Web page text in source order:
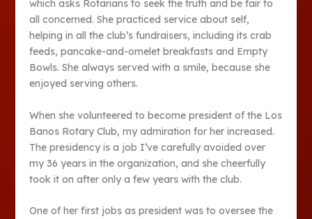
which asks Rotarians to seek the truth and be fair to
all concerned. She practiced service about self,
helping in all the club’s fundraisers, including its crab
feeds, pancake-and-omelet breakfasts and Empty
Bowls. She always served with a smile, because she
enjoyed serving others.
When she volunteered to become president of the Los
Banos Rotary Club, my admiration for her increased.
The presidency is a job I’ve carefully avoided over
my 36 years in the organization, and she cheerfully
took it on after only a few years with the club.
One of her first jobs as president was to oversee the